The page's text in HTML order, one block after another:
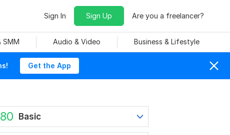
Sign In Sign Up Are you a freelancer?
SMM Audio & Video Business & Lifestyle
Get the App
Basic